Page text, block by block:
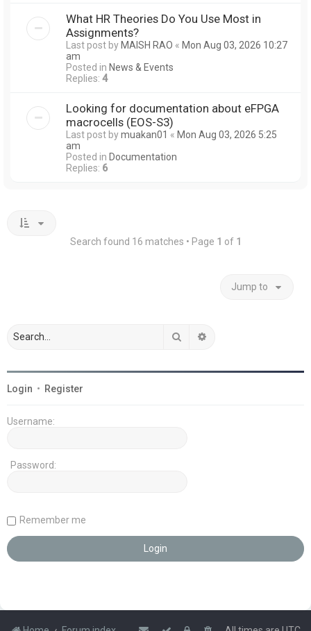
What HR Theories Do You Use Most in
Assignments?
Last post by MAISH RAO « Mon Aug 03, 2026 10:27
am
Posted in News & Events
Replies: 4
Looking for documentation about eFPGA
macrocells (EOS-S3)
Last post bymuakan01 « Mon Aug 03, 2026 5:25
am
Posted in Documentation
Replies: 6
Search found 16 matches • Page 1 of 1
Jump to
Search
Login • Register
Username:
Password:
Remember me